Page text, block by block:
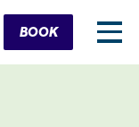
Cart
BOOK